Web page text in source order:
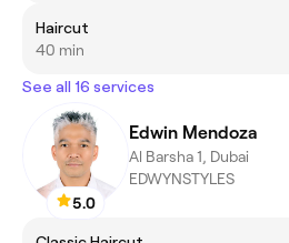
Haircut
40 min
See all 16 services
5.0
Edwin Mendoza
Al Barsha 1, Dubai
EDWYNSTYLES